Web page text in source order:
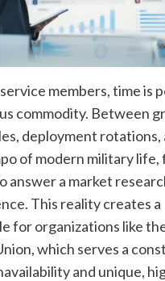
members, time is
commodity. Between
deployment rotations,
of modern military life,
answer a market
This reality creates a
for organizations like
which serves a
and unique,